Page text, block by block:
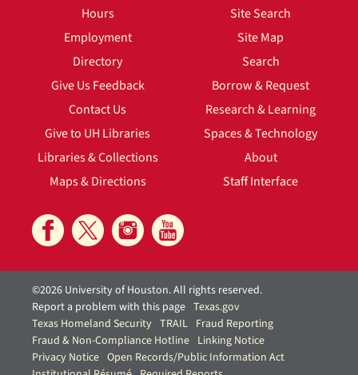
Hours
Employment
Directory
Give Us Feedback
Contact Us
Give to UH Libraries
Libraries & Collections
Maps & Directions
Site Search
Site Map
Search
Borrow & Request
Research & Learning
Spaces & Technology
About
Staff Interface
©2026 University of Houston. All rights reserved.
Report a problem with this page Texas.gov
Texas Homeland Security TRAIL Fraud Reporting
Fraud & Non-Compliance Hotline Linking Notice
Privacy Notice Open Records/Public Information Act